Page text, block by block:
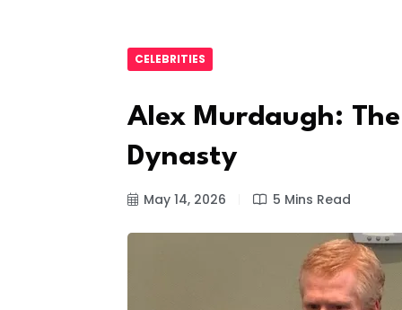
CELEBRITIES
Alex Murdaugh:
Dynasty
May 14, 2026 5 Mins Read